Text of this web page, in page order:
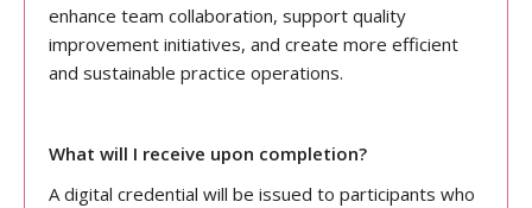
enhance team collaboration, support quality
improvement initiatives, and create more efficient
and sustainable practice operations.
What will I receive upon completion?
A digital credential will be issued to participants who